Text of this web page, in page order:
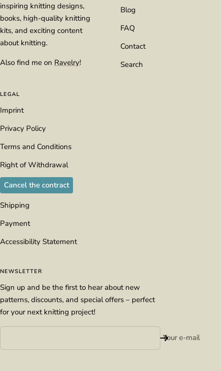
inspiring knitting designs,
books, high-quality knitting
kits, and exciting content
about knitting.
Also find me on Ravelry!
Blog
FAQ
Contact
Search
LEGAL
Imprint
Privacy Policy
Terms and Conditions
Right of Withdrawal
Cancel the contract
Shipping
Payment
Accessibility Statement
NEWSLETTER
Sign up and be the first to hear about new
patterns, discounts, and special offers – perfect
for your next knitting project!
Your e-mail